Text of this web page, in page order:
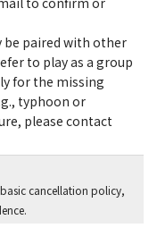
be paired with other
to play as a group
for the missing
typhoon or
please contact
cancellation policy,